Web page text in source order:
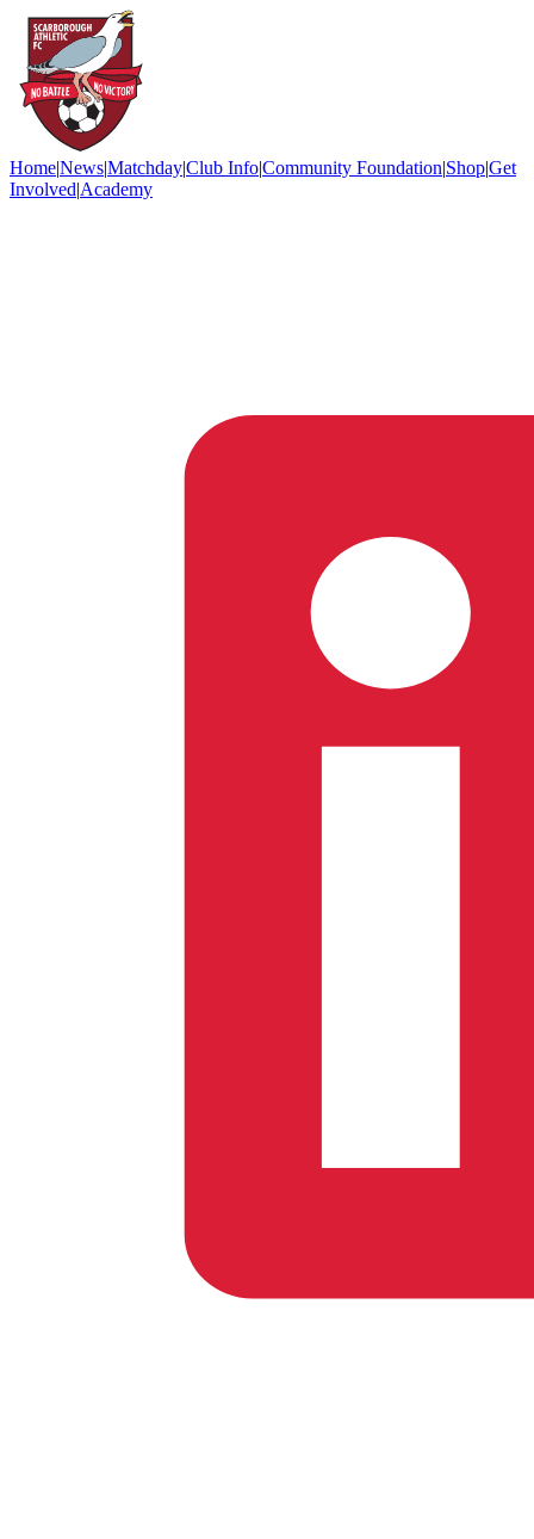
Home|News|Matchday|Club Info|Community Foundation|Shop|Get
Involved|Academy